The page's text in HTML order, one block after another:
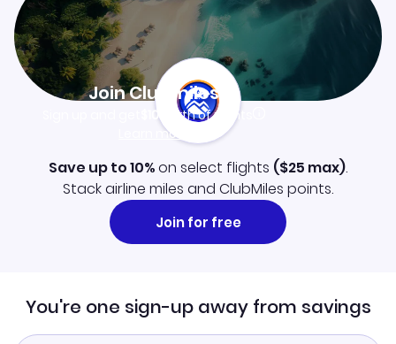
Join Clubmiles
$10worth of points
Learn more
Save up to 10%on select flights ($25 max).
Stack airline miles and ClubMiles points.
Join for free
You're one sign-up away from savings